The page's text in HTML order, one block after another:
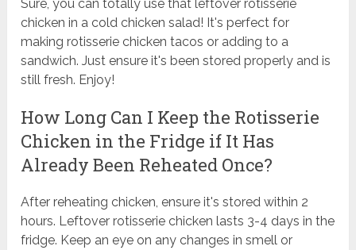
Sure, you can totally use that leftover rotisserie
chicken in a cold chicken salad! It's perfect for
making rotisserie chicken tacos or adding to a
sandwich. Just ensure it's been stored properly and is
still fresh. Enjoy!
How Long Can I Keep the Rotisserie
Chicken in the Fridge if It Has
Already Been Reheated Once?
After reheating chicken, ensure it's stored within 2
hours. Leftover rotisserie chicken lasts 3-4 days in the
fridge. Keep an eye on any changes in smell or